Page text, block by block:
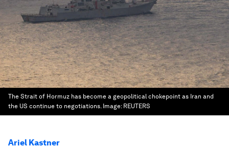
The Strait of Hormuz has become a geopolitical chokepoint as Iran and
the US continue to negotiations. Image: REUTERS
Ariel Kastner